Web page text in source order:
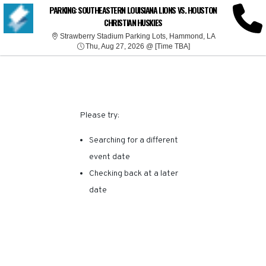
PARKING: SOUTHEASTERN LOUISIANA LIONS VS. HOUSTON
CHRISTIAN HUSKIES
Strawberry Stadium Parking Lots, Hammond, LAStrawberry
Thu, Aug 27, 2026 @ [Time TBA]Thu, Aug 27, 2026 @
SORRY, THERE ARE NO
RESULTS FOR THIS
Please try:
Searching for a different
event date
Checking back at a later
date